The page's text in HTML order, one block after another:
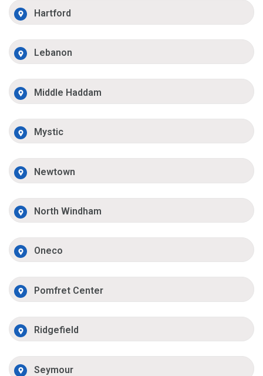
Hartford
Lebanon
Middle Haddam
Mystic
Newtown
North Windham
Oneco
Pomfret Center
Ridgefield
Seymour